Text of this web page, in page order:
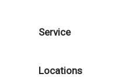
Service
Locations